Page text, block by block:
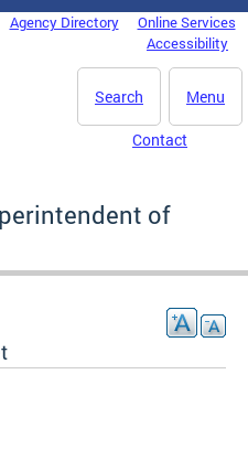
Agency Directory
Online Services
Accessibility
Menu
Search
Contact
of